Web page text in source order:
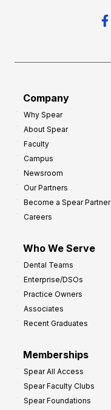
Company
Why Spear
About Spear
Faculty
Campus
Newsroom
Our Partners
Become a Spear Partner
Careers
Who We Serve
Dental Teams
Enterprise/DSOs
Practice Owners
Associates
Recent Graduates
Memberships
Spear All Access
Spear Faculty Clubs
Spear Foundations